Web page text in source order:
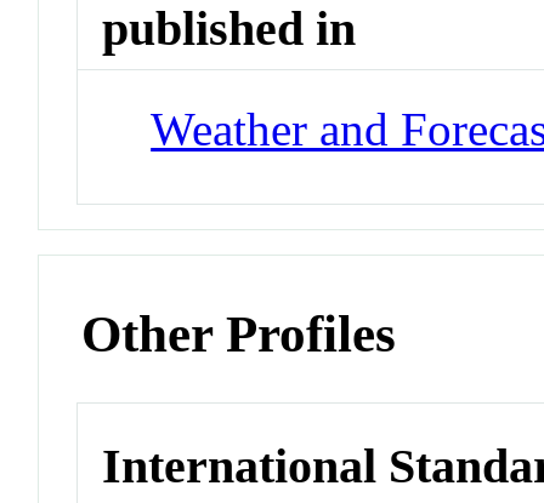
published in
Weather and
Other Profiles
International